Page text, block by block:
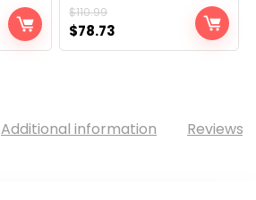
$110.99
Original
price
$78.73
price
Additional information Reviews